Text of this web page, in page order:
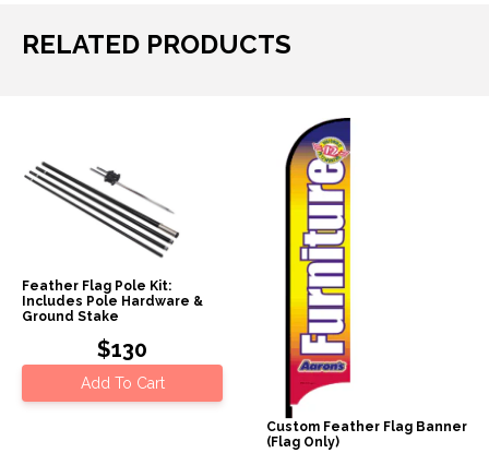
RELATED PRODUCTS
Feather Flag Pole Kit:
Includes Pole Hardware &
Ground Stake
$130
Add To Cart
Custom Feather Flag Banner
(Flag Only)